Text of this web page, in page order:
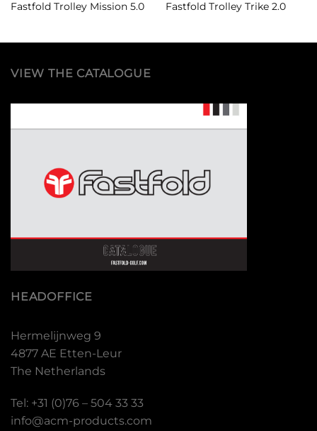
Fastfold Trolley Mission 5.0 Fastfold Trolley Trike 2.0
VIEW THE CATALOGUE
HEADOFFICE
Hermelijnweg 9
4877 AE Etten-Leur
The Netherlands
Tel: +31 (0)76 – 504 33 33
info@acm-products.com